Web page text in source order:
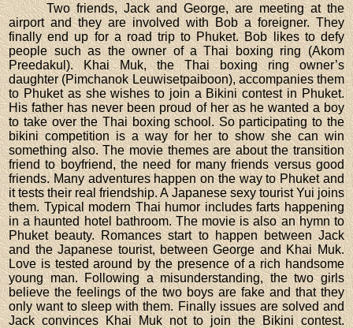
Two friends, Jack and George, are meeting at the
airport and they are involved with Bob a foreigner. They
finally end up for a road trip to Phuket. Bob likes to defy
people such as the owner of a Thai boxing ring (Akom
Preedakul). Khai Muk, the Thai boxing ring owner’s
daughter (Pimchanok Leuwisetpaiboon), accompanies them
to Phuket as she wishes to join a Bikini contest in Phuket.
His father has never been proud of her as he wanted a boy
to take over the Thai boxing school. So participating to the
bikini competition is a way for her to show she can win
something also. The movie themes are about the transition
friend to boyfriend, the need for many friends versus good
friends. Many adventures happen on the way to Phuket and
it tests their real friendship. A Japanese sexy tourist Yui joins
them. Typical modern Thai humor includes farts happening
in a haunted hotel bathroom. The movie is also an hymn to
Phuket beauty. Romances start to happen between Jack
and the Japanese tourist, between George and Khai Muk.
Love is tested around by the presence of a rich handsome
young man. Following a misunderstanding, the two girls
believe the feelings of the two boys are fake and that they
only want to sleep with them. Finally issues are solved and
Jack convinces Khai Muk not to join the Bikini contest.